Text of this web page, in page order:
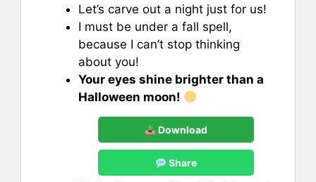
Let’s carve out a night just for us!
I must be under a fall spell,
because I can’t stop thinking
about you!
Your eyes shine brighter than a
Halloween moon!
Download
Share